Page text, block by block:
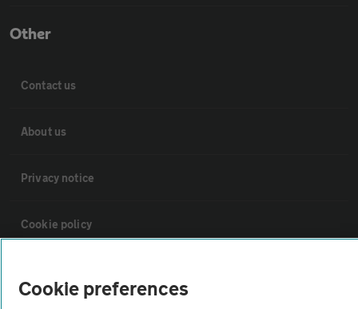
Other
Contact us
About us
Privacy notice
Cookie policy
Cookie preferences